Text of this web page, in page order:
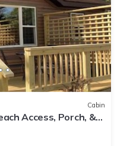
Cabin
Access, Porch, &